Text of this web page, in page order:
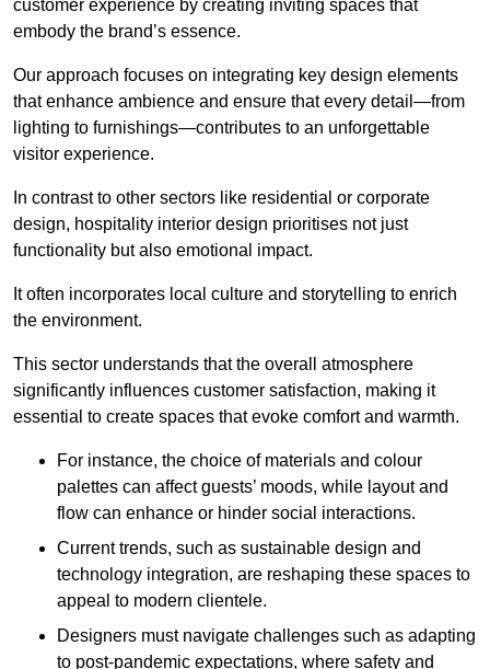
customer experience by creating inviting spaces that
embody the brand’s essence.
Our approach focuses on integrating key design elements
that enhance ambience and ensure that every detail—from
lighting to furnishings—contributes to an unforgettable
visitor experience.
In contrast to other sectors like residential or corporate
design, hospitality interior design prioritises not just
functionality but also emotional impact.
It often incorporates local culture and storytelling to enrich
the environment.
This sector understands that the overall atmosphere
significantly influences customer satisfaction, making it
essential to create spaces that evoke comfort and warmth.
For instance, the choice of materials and colour
palettes can affect guests’ moods, while layout and
flow can enhance or hinder social interactions.
Current trends, such as sustainable design and
technology integration, are reshaping these spaces to
appeal to modern clientele.
Designers must navigate challenges such as adapting
to post-pandemic expectations, where safety and